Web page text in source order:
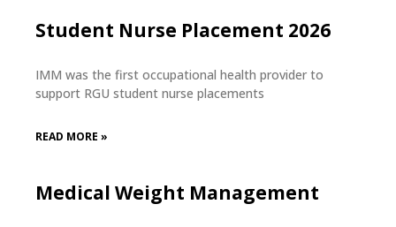
Student Nurse Placement 2026
IMM was the first occupational health provider to
support RGU student nurse placements
READ MORE »
Medical Weight Management